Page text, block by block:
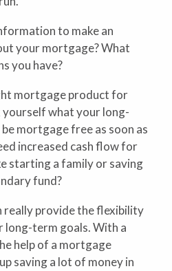
to make an
your mortgage? What
you have?
mortgage product for
yourself what your long-
mortgage free as soon as
increased cash flow for
starting a family or saving
fund?
really provide the flexibility
long-term goals. With a
help of a mortgage
saving a lot of money in